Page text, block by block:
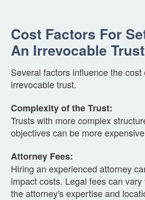
Cost Factors For
An Irrevocable Trust
Several factors influence the
irrevocable trust.
Complexity of the Trust:
Trusts with more complex
objectives can be more
Attorney Fees:
Hiring an experienced attorney
impact costs. Legal fees can
the attorney's expertise and